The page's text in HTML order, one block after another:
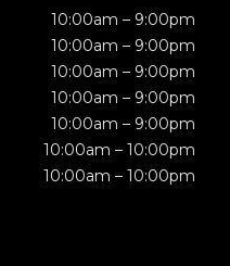
10:00am – 9:00pm
10:00am – 9:00pm
10:00am – 9:00pm
10:00am – 9:00pm
10:00am – 9:00pm
10:00am – 10:00pm
10:00am – 10:00pm